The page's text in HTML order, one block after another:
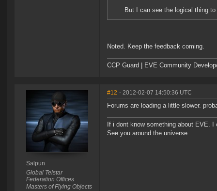
But I can see the logical thing
Noted. Keep the feedback coming.
CCP Guard | EVE Community
Salpun
Global Telstar
Federation Offices
Masters of Flying Objects
#12 - 2012-02-07 14:50:36 UTC
Forums are loading a little slower.
If i dont know something about EVE.
See you around the universe.